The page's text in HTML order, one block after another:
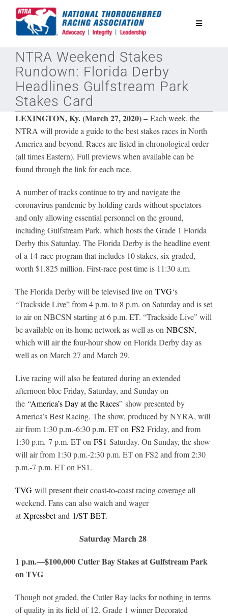
Toggle
National Horseplayers Championship
Equine Discounts
Safety
Legislative
Eclipse Awards
News & Media
About
More +
NTRA Weekend Stakes
Rundown: Florida Derby
Headlines Gulfstream Park
Stakes Card
LEXINGTON, Ky. (March 27, 2020) – Each week, the
NTRA will provide a guide to the best stakes races in North
America and beyond. Races are listed in chronological order
(all times Eastern). Full previews when available can be
found through the link for each race.
A number of tracks continue to try and navigate the
coronavirus pandemic by holding cards without spectators
and only allowing essential personnel on the ground,
including Gulfstream Park, which hosts the Grade 1 Florida
Derby this Saturday. The Florida Derby is the headline event
of a 14-race program that includes 10 stakes, six graded,
worth $1.825 million. First-race post time is 11:30 a.m.
The Florida Derby will be televised live on TVG‘s
“Trackside Live” from 4 p.m. to 8 p.m. on Saturday and is set
to air on NBCSN starting at 6 p.m. ET. “Trackside Live” will
be available on its home network as well as on NBCSN,
which will air the four-hour show on Florida Derby day as
well as on March 27 and March 29.
Live racing will also be featured during an extended
afternoon bloc Friday, Saturday, and Sunday on
the “America’s Day at the Races” show presented by
America’s Best Racing. The show, produced by NYRA, will
air from 1:30 p.m.-6:30 p.m. ET on FS2 Friday, and from
1:30 p.m.-7 p.m. ET on FS1 Saturday. On Sunday, the show
will air from 1:30 p.m.-2:30 p.m. ET on FS2 and from 2:30
p.m.-7 p.m. ET on FS1.
TVG will present their coast-to-coast racing coverage all
weekend. Fans can also watch and wager
at Xpressbetand 1/ST BET.
Saturday March 28
1 p.m.—$100,000 Cutler Bay Stakes at Gulfstream Park
on TVG
Though not graded, the Cutler Bay lacks for nothing in terms
of quality in its field of 12. Grade 1 winner Decorated